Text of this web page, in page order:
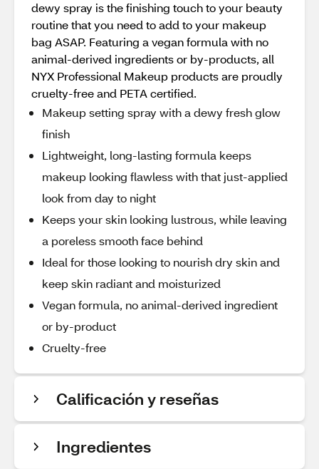
dewy spray is the finishing touch to your beauty
routine that you need to add to your makeup
bag ASAP. Featuring a vegan formula with no
animal-derived ingredients or by-products, all
NYX Professional Makeup products are proudly
cruelty-free and PETA certified.
Makeup setting spray with a dewy fresh glow
finish
Lightweight, long-lasting formula keeps
makeup looking flawless with that just-applied
look from day to night
Keeps your skin looking lustrous, while leaving
a poreless smooth face behind
Ideal for those looking to nourish dry skin and
keep skin radiant and moisturized
Vegan formula, no animal-derived ingredient
or by-product
Cruelty-free
Calificación y reseñas
Ingredientes